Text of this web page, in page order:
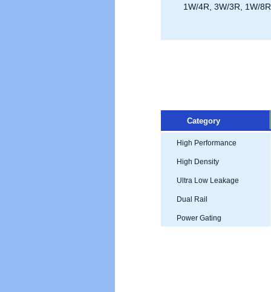
1W/4R, 3W/3R, 1W/
Category
High Performance
High Density
Ultra Low Leakage
Dual Rail
Power Gating